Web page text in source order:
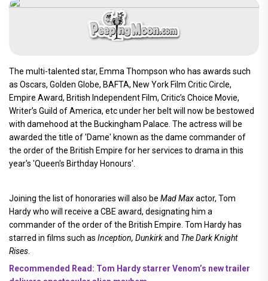
The multi-talented star, Emma Thompson who has awards such
as Oscars, Golden Globe, BAFTA, New York Film Critic Circle,
Empire Award, British Independent Film, Critic’s Choice Movie,
Writer’s Guild of America, etc under her belt will now be bestowed
with damehood at the Buckingham Palace. The actress will be
awarded the title of 'Dame' known as the dame commander of
the order of the British Empire for her services to drama in this
year's 'Queen's Birthday Honours'.
Joining the list of honoraries will also be Mad Maxactor, Tom
Hardy who will receive a CBE award, designating him a
commander of the order of the British Empire. Tom Hardy has
starred in films such as Inception, Dunkirkand The Dark Knight
Rises
Recommended Read: Tom Hardy starrer Venom’s new trailer